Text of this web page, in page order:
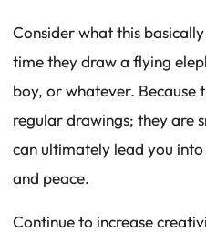
Consider what this
time they draw a flying
boy, or whatever. Because
regular drawings; they are
can ultimately lead you
and peace.
Continue to increase